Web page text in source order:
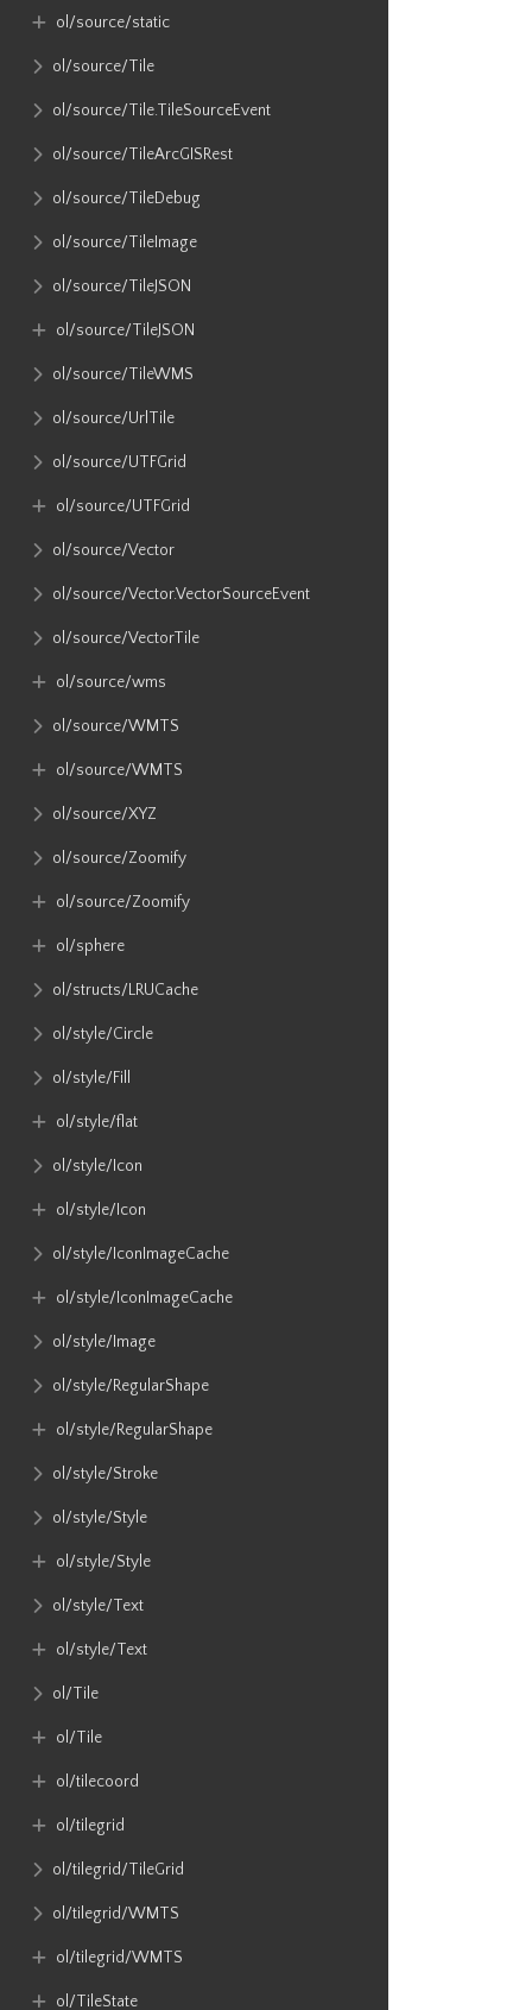
ol​/source​/static
ol​/source​/Tile
ol​/source​/Tile​.TileSourceEvent
ol​/source​/TileArcGISRest
ol​/source​/TileDebug
ol​/source​/TileImage
ol​/source​/TileJSON
ol​/source​/TileJSON
ol​/source​/TileWMS
ol​/source​/UrlTile
ol​/source​/UTFGrid
ol​/source​/UTFGrid
ol​/source​/Vector
ol​/source​/Vector​.VectorSourceEvent
ol​/source​/VectorTile
ol​/source​/wms
ol​/source​/WMTS
ol​/source​/WMTS
ol​/source​/XYZ
ol​/source​/Zoomify
ol​/source​/Zoomify
ol​/sphere
ol​/structs​/LRUCache
ol​/style​/Circle
ol​/style​/Fill
ol​/style​/flat
ol​/style​/Icon
ol​/style​/Icon
ol​/style​/IconImageCache
ol​/style​/IconImageCache
ol​/style​/Image
ol​/style​/RegularShape
ol​/style​/RegularShape
ol​/style​/Stroke
ol​/style​/Style
ol​/style​/Style
ol​/style​/Text
ol​/style​/Text
ol​/Tile
ol​/Tile
ol​/tilecoord
ol​/tilegrid
ol​/tilegrid​/TileGrid
ol​/tilegrid​/WMTS
ol​/tilegrid​/WMTS
ol​/TileState